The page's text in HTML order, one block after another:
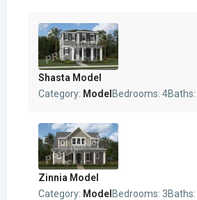
Shasta Model
Category: Model Bedrooms: 4Baths:
Zinnia Model
Category: Model Bedrooms: 3Baths: